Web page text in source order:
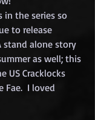
in the series so
to release
stand alone story
as well; this
US Cracklocks
Fae.  I loved